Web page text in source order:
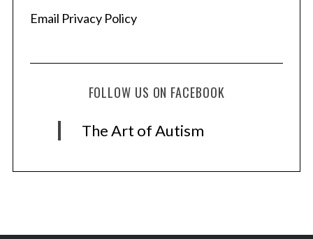
Email Privacy Policy
FOLLOW US ON FACEBOOK
The Art of Autism